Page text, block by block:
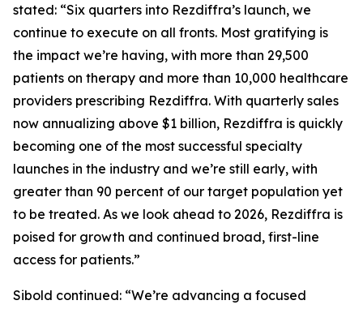
stated: “Six quarters into Rezdiffra’s launch, we
continue to execute on all fronts. Most gratifying is
the impact we’re having, with more than 29,500
patients on therapy and more than 10,000 healthcare
providers prescribing Rezdiffra. With quarterly sales
now annualizing above $1 billion, Rezdiffra is quickly
becoming one of the most successful specialty
launches in the industry and we’re still early, with
greater than 90 percent of our target population yet
to be treated. As we look ahead to 2026, Rezdiffra is
poised for growth and continued broad, first-line
access for patients.”
Sibold continued: “We’re advancing a focused